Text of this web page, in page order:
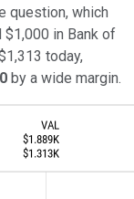
question, which
in Bank of
today,
by a wide margin.